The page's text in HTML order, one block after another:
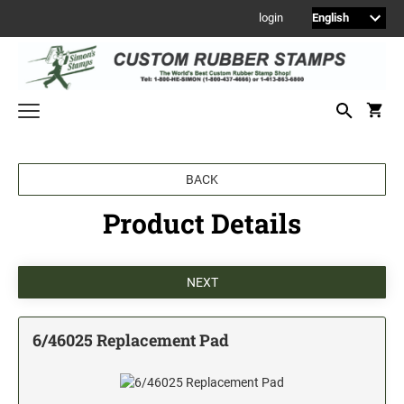
login
Welcome to Simon's Stamps! Please select a category below to start
shopping.
MONOGRAM STAMPS
Sign Holders
2" Engraved Signs
4" Engraved Signs
BACK
Product Details
6/46025 Replacement Pad